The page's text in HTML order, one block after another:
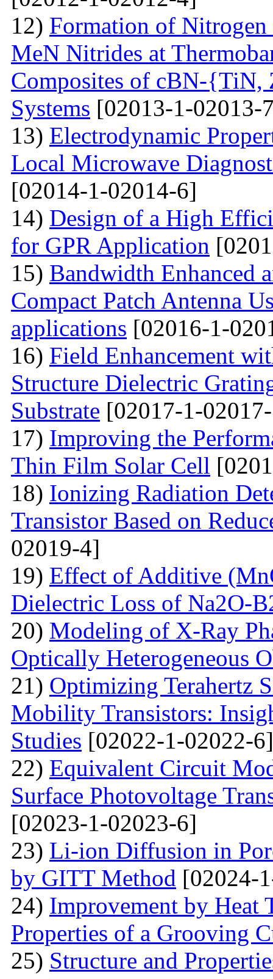
12) Formation of Nitrogen
MeN Nitrides at
Composites of cBN-
Systems [02013-1-02013-
13) Electrodynamic
Local Microwave
[02014-1-02014-6]
14) Design of a High
for GPR Application
15) Bandwidth Enhanced
Compact Patch Antenna
applications [02016-1-
16) Field Enhancement
Structure Dielectric
Substrate [02017-1-
17) Improving the
Thin Film Solar Cell
18) Ionizing Radiation
Transistor Based on
02019-4]
19) Effect of Additive
Dielectric Loss of Na2O-
20) Modeling of X-Ray
Optically Heterogeneous
21) Optimizing Terahertz
Mobility Transistors:
Studies [02022-1-02022-6]
22) Equivalent Circuit
Surface Photovoltage
[02023-1-02023-6]
23) Li-ion Diffusion in
by GITT Method [02024-
24) Improvement by Heat
Properties of a Grooving
25) Structure and